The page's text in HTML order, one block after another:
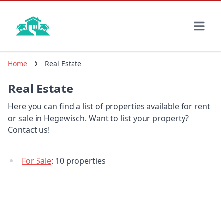
main
Home Real Estate
Real Estate
Here you can find a list of properties available for rent
or sale in Hegewisch. Want to list your property?
Contact us!
For Sale: 10 properties